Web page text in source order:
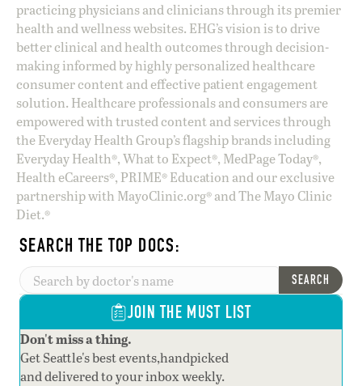
practicing physicians and clinicians through its premier
health and wellness websites. EHG’s vision is to drive
better clinical and health outcomes through decision-
making informed by highly personalized healthcare
consumer content and effective patient engagement
solution. Healthcare professionals and consumers are
empowered with trusted content and services through
the Everyday Health Group’s flagship brands including
Everyday Health®, What to Expect®, MedPage Today®,
Health eCareers®, PRIME® Education and our exclusive
partnership with MayoClinic.org® and The Mayo Clinic
Diet.®
SEARCH THE TOP DOCS:
SEARCH
JOIN THE MUST LIST
Don't miss a thing.
Get Seattle's best events,handpicked
and delivered to your inbox weekly.